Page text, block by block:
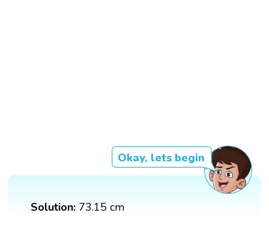
Okay, lets begin
Solution: 73.15 cm